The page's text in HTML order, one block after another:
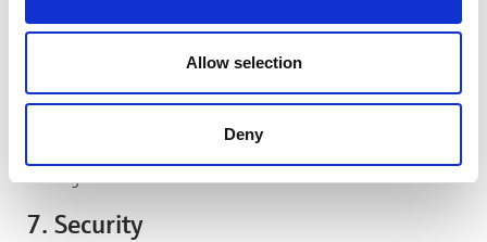
Allow selection
Deny
advertisers.)
can allow or deny all categories via Cookiebot. There you
will also find a detailed view of all cookies used, their
providers and further links to them. In addition, you can
view and change these settings at any time using the
7. Security